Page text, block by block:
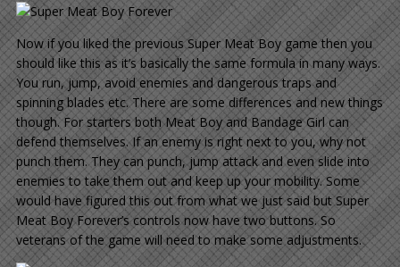
Now if you liked the previous Super Meat Boy game then you
should like this as it’s basically the same formula in many ways.
You run, jump, avoid enemies and dangerous traps and
spinning blades etc. There are some differences and new things
though. For starters both Meat Boy and Bandage Girl can
defend themselves. If an enemy is right next to you, why not
punch them. They can punch, jump attack and even slide into
enemies to take them out and keep up your mobility. Some
would have figured this out from what we just said but Super
Meat Boy Forever’s controls now have two buttons. So
veterans of the game will need to make some adjustments.